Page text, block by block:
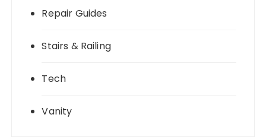
Repair Guides
Stairs & Railing
Tech
Vanity